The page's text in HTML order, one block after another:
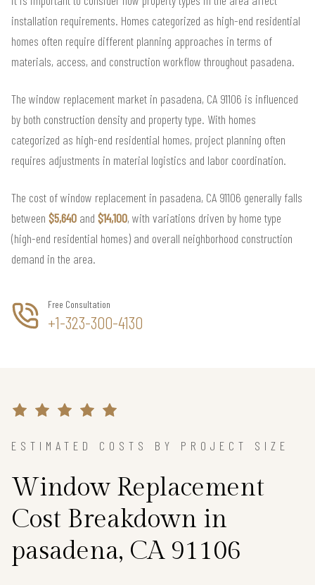
installation requirements. Homes categorized as high-end residential
homes often require different planning approaches in terms of
materials, access, and construction workflow throughout pasadena.
The window replacement market in pasadena, CA 91106 is influenced
by both construction density and property type. With homes
categorized as high-end residential homes, project planning often
requires adjustments in material logistics and labor coordination.
The cost of window replacement in pasadena, CA 91106 generally falls
between $5,640 and $14,100, with variations driven by home type
(high-end residential homes) and overall neighborhood construction
demand in the area.
Free Consultation
+1-323-300-4130
ESTIMATED COSTS BY PROJECT SIZE
Window Replacement
Cost Breakdown in
pasadena, CA 91106